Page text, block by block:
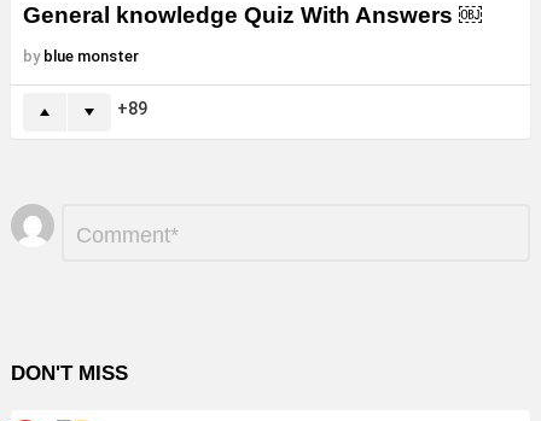
General knowledge Quiz With Answers ￼
by blue monster
89
Leave
a
DON'T MISS